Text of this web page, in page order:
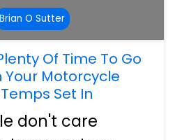
Brian O Sutter
Of Time To Go
Your Motorcycle
Set In
don't care